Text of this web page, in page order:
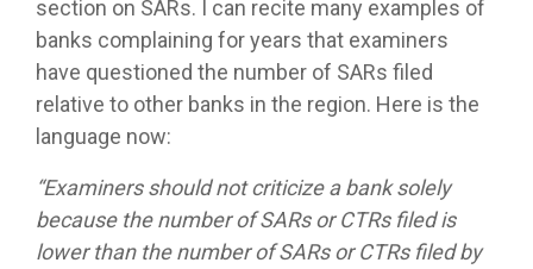
section on SARs. I can recite many examples of
banks complaining for years that examiners
have questioned the number of SARs filed
relative to other banks in the region. Here is the
language now:
“Examiners should not criticize a bank solely
because the number of SARs or CTRs filed is
lower than the number of SARs or CTRs filed by